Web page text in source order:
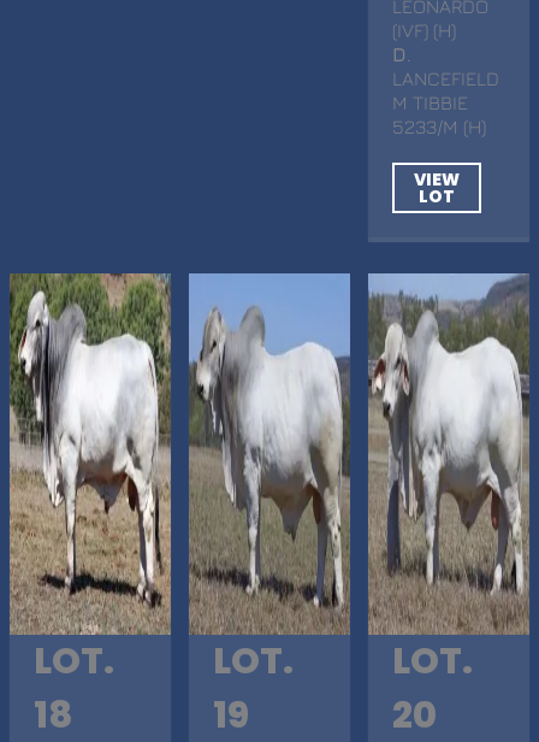
LEONARDO
(IVF) (H)
D
LANCEFIELD
M TIBBIE
5233/M (H)
VIEW
LOT
LOT.
18
LOT.
19
LOT.
20